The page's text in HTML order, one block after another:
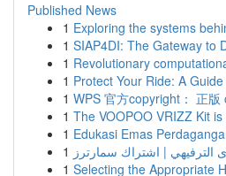
Published News
1 Exploring the systems
1 SIAP4DI: The Gateway to
1 Revolutionary
1 Protect Your Ride: A
1 WPS 官方copyright： 正
1 The VOOPOO VRIZZ Kit
1 Edukasi Emas
1 الترفيهي | اشتراك سمارترز
1 Selecting the Appropriate